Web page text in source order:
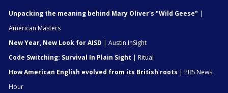
Unpacking the meaning behind Mary Oliver's "Wild Geese" |
American Masters
New Year, New Look for AISD | Austin InSight
Code Switching: Survival In Plain Sight | Ritual
How American English evolved from its British roots | PBS News
Hour